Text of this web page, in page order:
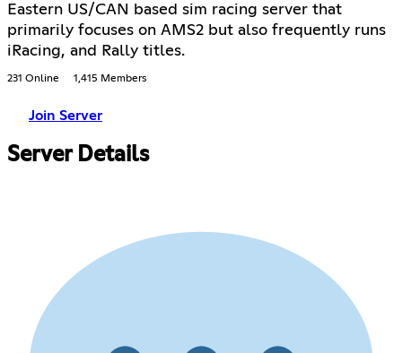
Eastern US/CAN based sim racing server that
primarily focuses on AMS2 but also frequently runs
iRacing, and Rally titles.
231 Online 1,415 Members
Join Server
Server Details